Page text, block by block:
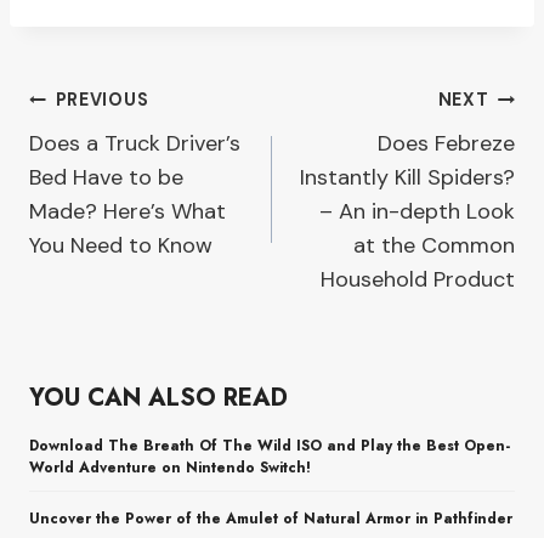
Post
navigation
PREVIOUS
Does a Truck Driver’s
Bed Have to be
Made? Here’s What
You Need to Know
NEXT
Does Febreze
Instantly Kill Spiders?
– An in-depth Look
at the Common
Household Product
YOU CAN ALSO READ
Download The Breath Of The Wild ISO and Play the Best Open-
World Adventure on Nintendo Switch!
Uncover the Power of the Amulet of Natural Armor in Pathfinder